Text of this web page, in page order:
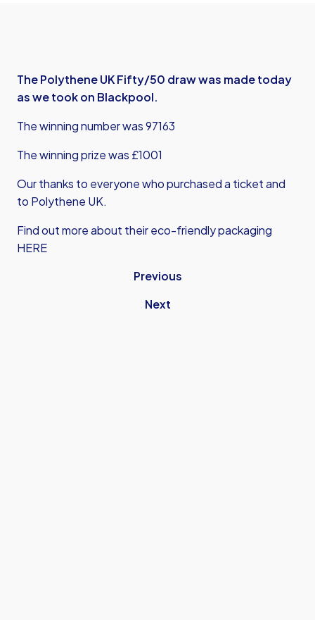
The Polythene UK Fifty/50 draw was made today
as we took on Blackpool.
The winning number was 97163
The winning prize was £1001
Our thanks to everyone who purchased a ticket and
to Polythene UK.
Find out more about their eco-friendly packaging
HERE
Previous
Next